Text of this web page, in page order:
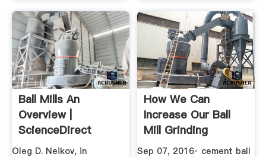
Ball Mills An
Overview |
ScienceDirect
Topics
Oleg D. Neikov, in
How We Can
Increase Our Ball
Mill Grinding
Capacity
Sep 07, 2016· cement ball